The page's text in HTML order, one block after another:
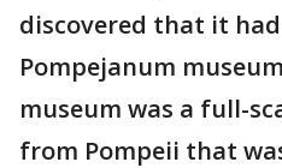
discovered that it
Pompejanum
museum was a full-
from Pompeii that